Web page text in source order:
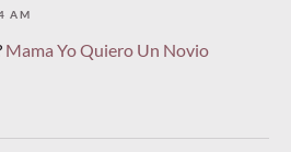
AM
Mama Yo Quiero Un Novio